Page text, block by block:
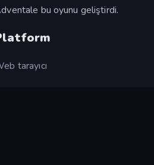
bu oyunu geliştirdi.
tarayıcı